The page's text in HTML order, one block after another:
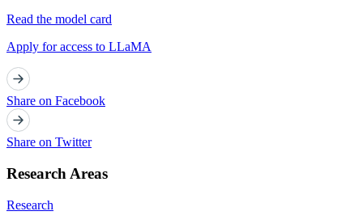
Read the model card
Apply for access to LLaMA
Share on Facebook
Share on Twitter
Research Areas
Research